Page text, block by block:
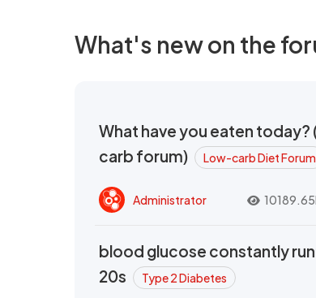
What's new on the
What have you eaten today?
carb forum)
Low-carb Diet Forum
Administrator
blood glucose constantly
20s
Type 2 Diabetes